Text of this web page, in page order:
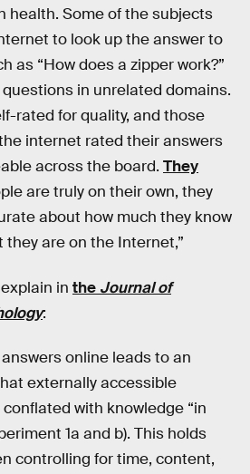
health. Some of the subjects
to look up the answer to
as “How does a zipper work?”
in unrelated domains.
rated for quality, and those
internet rated their answers
across the board. They
are truly on their own, they
about how much they know
are on the Internet,”
in the Journal of
:
online leads to an
externally accessible
with knowledge “in
1a and b). This holds
controlling for time, content,